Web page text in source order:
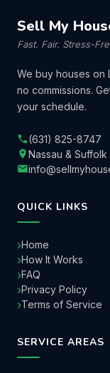
Sell My
Fast. Fair. Stress-
We buy houses on
no commissions.
your schedule.
(631) 825-8747
Nassau &
QUICK LINKS
Home
How It Works
FAQ
Privacy Policy
Terms of Service
SERVICE AREAS